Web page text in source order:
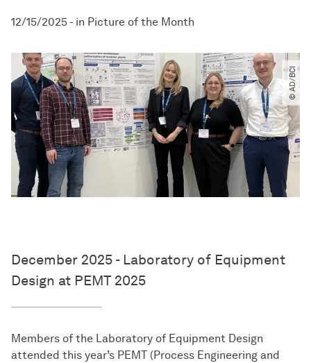
12/15/2025 - in Picture of the Month
© AD​/​BCI
December 2025 - Laboratory of Equipment
Design at PEMT 2025
Members of the Laboratory of Equipment Design
attended this year’s PEMT (Process Engineering and